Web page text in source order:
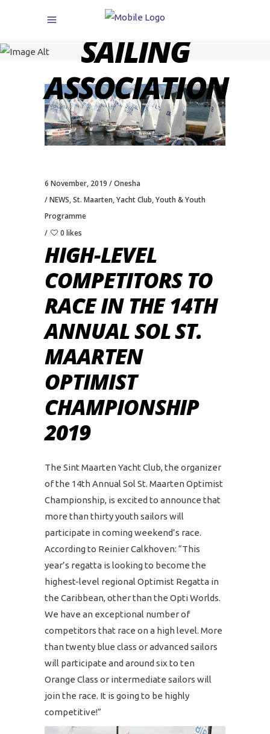
CARIBBEAN
SAILING
ASSOCIATION
6 November, 2019
Onesha
NEWS,St. Maarten,Yacht Club,Youth & Youth
Programme
0 likes
HIGH-LEVEL
COMPETITORS TO
RACE IN THE 14TH
ANNUAL SOL ST.
MAARTEN
OPTIMIST
CHAMPIONSHIP
2019
The Sint Maarten Yacht Club, the organizer
of the 14th Annual Sol St. Maarten Optimist
Championship, is excited to announce that
more than thirty youth sailors will
participate in coming weekend’s race.
According to Reinier Calkhoven: “This
year’s regatta is looking to become the
highest-level regional Optimist Regatta in
the Caribbean, other than the Opti Worlds.
We have an exceptional number of
competitors that race on a high level. More
than twenty blue class or advanced sailors
will participate and around six to ten
Orange Class or intermediate sailors will
join the race. It is going to be highly
competitive!”